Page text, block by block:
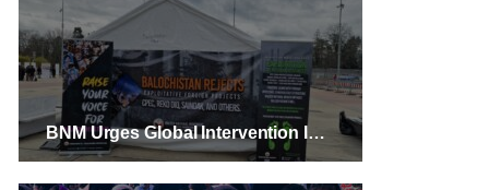
BNM Urges Global Intervention In Balochistan Human Rights Crisis During Geneva Conference